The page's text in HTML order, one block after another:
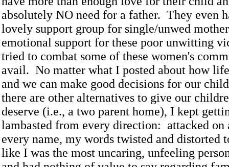
absolutely NO need for a father. They even
lovely support group for single/unwed
emotional support for these poor unwitting
tried to combat some of these women's
avail. No matter what I posted about how
and we can make good decisions for our
there are other alternatives to give our
deserve (i.e., a two parent home), I kept
lambasted from every direction: attacked on
every name, my words twisted and distorted
like I was the most uncaring, unfeeling